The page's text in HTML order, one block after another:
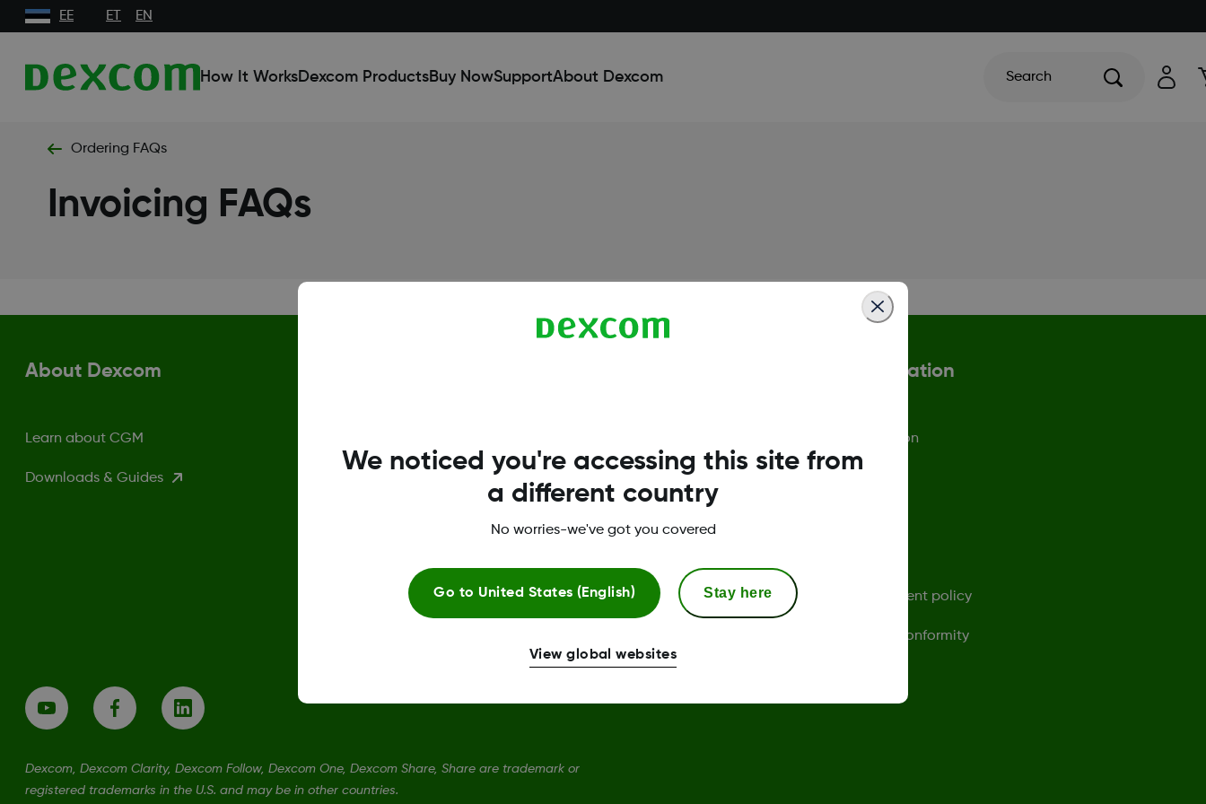
EE ET EN
How It WorksDexcom ProductsBuy NowSupportAbout Dexcom Search
Ordering FAQs
Invoicing FAQs
About Dexcom
Learn about CGM
Downloads & Guides Dexcom ONE+ Receiver
More Information
Safety Information
Sensor replacement policy
Declaration of Conformity
Dexcom, Dexcom Clarity, Dexcom Follow, Dexcom One, Dexcom Share, Share are trademark or
registered trademarks in the U.S. and may be in other countries.
We noticed you're accessing this site from
a different country
No worries-we've got you covered
Go to United States (English) Stay here
View global websites